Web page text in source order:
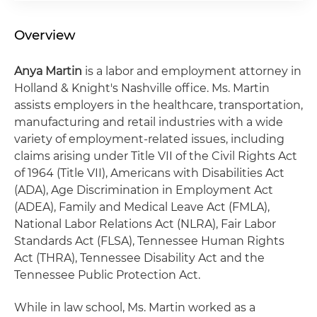
Overview
Anya Martin is a labor and employment attorney in
Holland & Knight's Nashville office. Ms. Martin
assists employers in the healthcare, transportation,
manufacturing and retail industries with a wide
variety of employment-related issues, including
claims arising under Title VII of the Civil Rights Act
of 1964 (Title VII), Americans with Disabilities Act
(ADA), Age Discrimination in Employment Act
(ADEA), Family and Medical Leave Act (FMLA),
National Labor Relations Act (NLRA), Fair Labor
Standards Act (FLSA), Tennessee Human Rights
Act (THRA), Tennessee Disability Act and the
Tennessee Public Protection Act.
While in law school, Ms. Martin worked as a